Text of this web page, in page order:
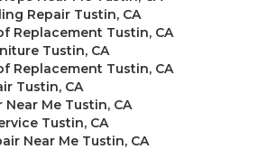
Repair Tustin, CA
Replacement Tustin, CA
Tustin, CA
Replacement Tustin, CA
Tustin, CA
Me Tustin, CA
Tustin, CA
Near Me Tustin, CA